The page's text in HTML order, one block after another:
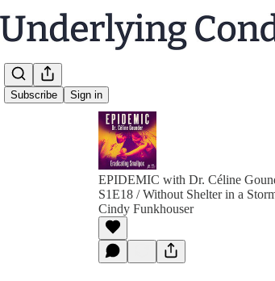
Subscribe Sign in
EPIDEMIC with Dr. Céline
S1E18 / Without Shelter in a
Cindy Funkhouser